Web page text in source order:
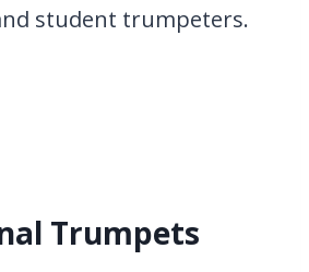
student trumpeters.
Trumpets